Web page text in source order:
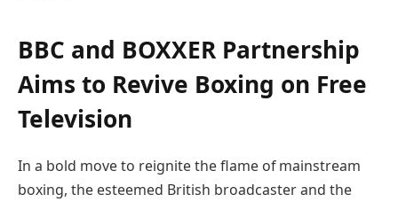
BBC and BOXXER Partnership
Aims to Revive Boxing on Free
Television
In a bold move to reignite the flame of mainstream
boxing, the esteemed British broadcaster and the